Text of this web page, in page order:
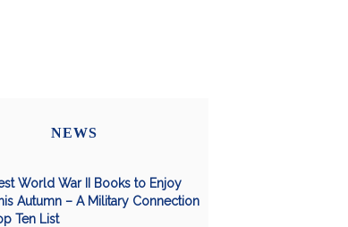
NEWS
World War II Books to Enjoy
Autumn – A Military Connection
Ten List